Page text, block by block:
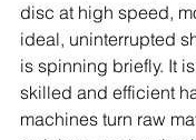
disc at high speed,
ideal, uninterrupted
is spinning briefly. It
skilled and efficient
machines turn raw